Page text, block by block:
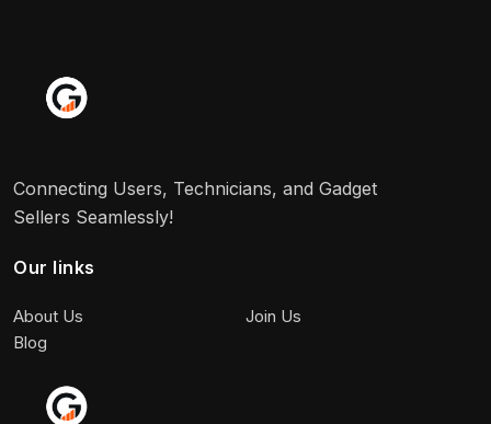
Connecting Users, Technicians, and Gadget
Sellers Seamlessly!
Our links
About Us
Join Us
Blog